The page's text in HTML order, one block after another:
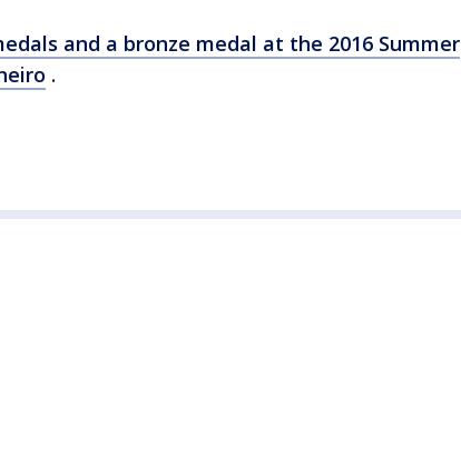
and a bronze medal at the 2016 Summer
.